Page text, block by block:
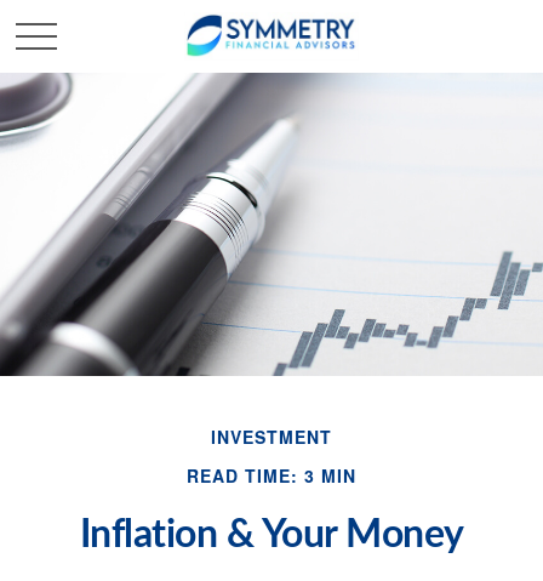
INVESTMENT
READ TIME: 3 MIN
Inflation & Your Money